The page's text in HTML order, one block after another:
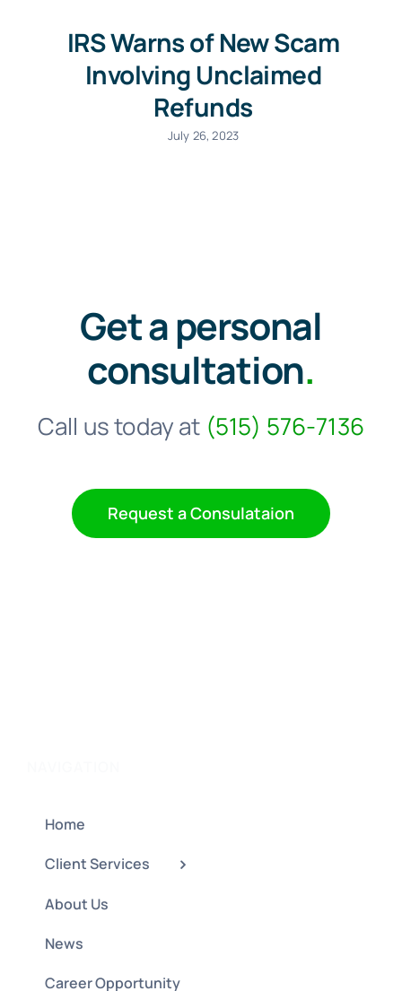
IRS Warns of New Scam
Involving Unclaimed
Refunds
July 26, 2023
Get a personal
consultation.
Call us today at (515) 576-7136
Request a Consulataion
Home
Client Services
About Us
News
Career Opportunity